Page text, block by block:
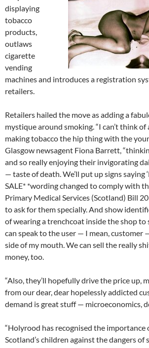
displaying
tobacco
products,
outlaws
cigarette
vending
machines and introduces a registration
retailers.
Retailers hailed the move as adding a
mystique around smoking. “I can’t think
making tobacco the hip thing with the
Glasgow newsagent Fiona Barrett,
and so really enjoying their invigorating
— taste of death. We’ll put up signs saying
SALE* *wording changed to comply with
Primary Medical Services (Scotland) Bill
to ask for them specially. And show
of wearing a trenchcoat inside the shop to
can speak to the user — I mean, customer
side of my mouth. We can sell the really
money, too.
“Also, they’ll hopefully drive the price up,
from our dear, dear hopelessly addicted
demand is great stuff — microeconomics,
“Holyrood has recognised the
Scotland’s children against the dangers of